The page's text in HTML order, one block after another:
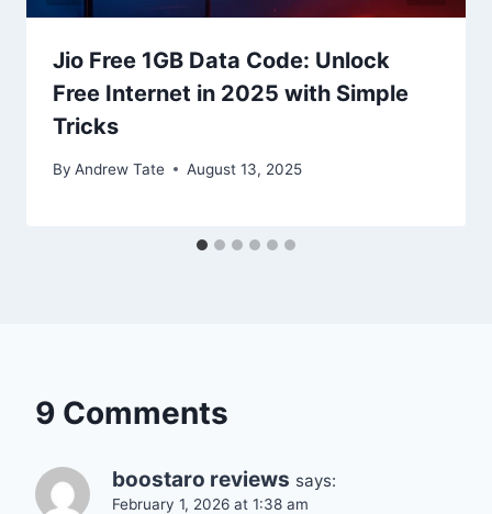
Jio Free 1GB Data Code: Unlock
Free Internet in 2025 with Simple
Tricks
By Andrew Tate August 13, 2025
9 Comments
boostaro reviews says:
February 1, 2026 at 1:38 am